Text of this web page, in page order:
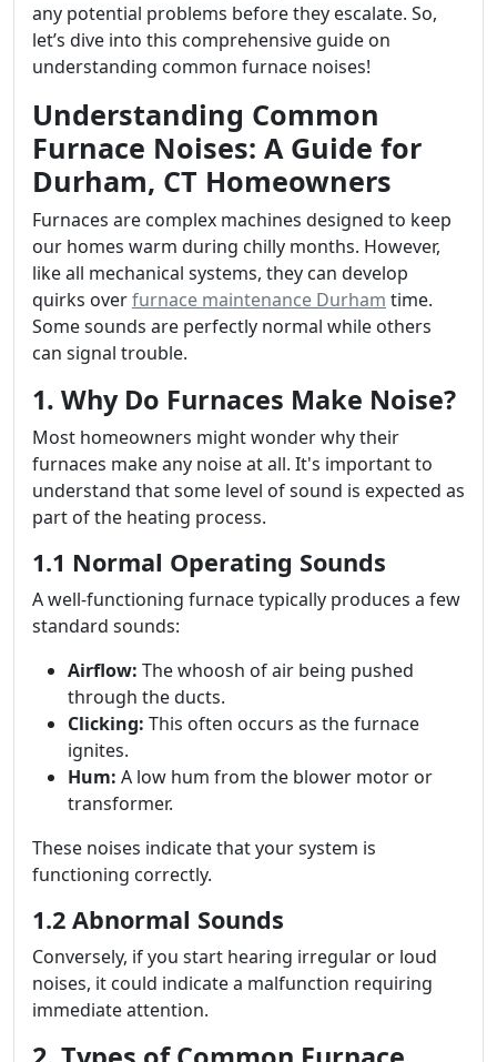
any potential problems before they escalate. So,
let’s dive into this comprehensive guide on
understanding common furnace noises!
Understanding Common
Furnace Noises: A Guide for
Durham, CT Homeowners
Furnaces are complex machines designed to keep
our homes warm during chilly months. However,
like all mechanical systems, they can develop
quirks overfurnace maintenance Durham time.
Some sounds are perfectly normal while others
can signal trouble.
1. Why Do Furnaces Make Noise?
Most homeowners might wonder why their
furnaces make any noise at all. It's important to
understand that some level of sound is expected as
part of the heating process.
1.1 Normal Operating Sounds
A well-functioning furnace typically produces a few
standard sounds:
Airflow: The whoosh of air being pushed
through the ducts.
Clicking: This often occurs as the furnace
ignites.
Hum: A low hum from the blower motor or
transformer.
These noises indicate that your system is
functioning correctly.
1.2 Abnormal Sounds
Conversely, if you start hearing irregular or loud
noises, it could indicate a malfunction requiring
immediate attention.